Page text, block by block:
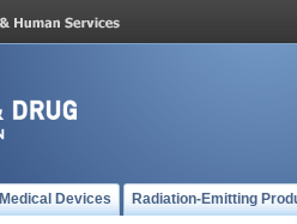
Medical Devices Radiation-Emitting